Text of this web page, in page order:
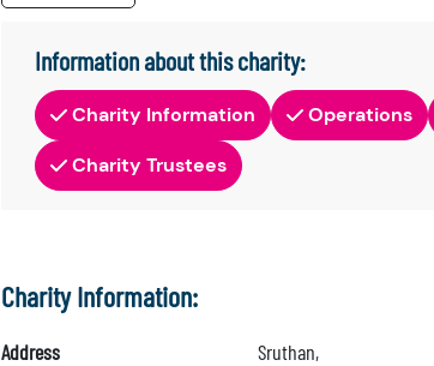
Information about this charity:
Charity Information Operations
Charity Trustees
Charity Information:
Address
Sruthan,